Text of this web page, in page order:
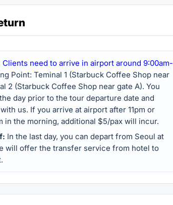
Clients need to arrive in airport around 9:00am-
Point: Teminal 1 (Starbuck Coffee Shop near
2 (Starbuck Coffee Shop near gate A). You
day prior to the tour departure date and
us. If you arrive at airport after 11pm or
in the morning, additional $5/pax will incur.
In the last day, you can depart from Seoul at
will offer the transfer service from hotel to